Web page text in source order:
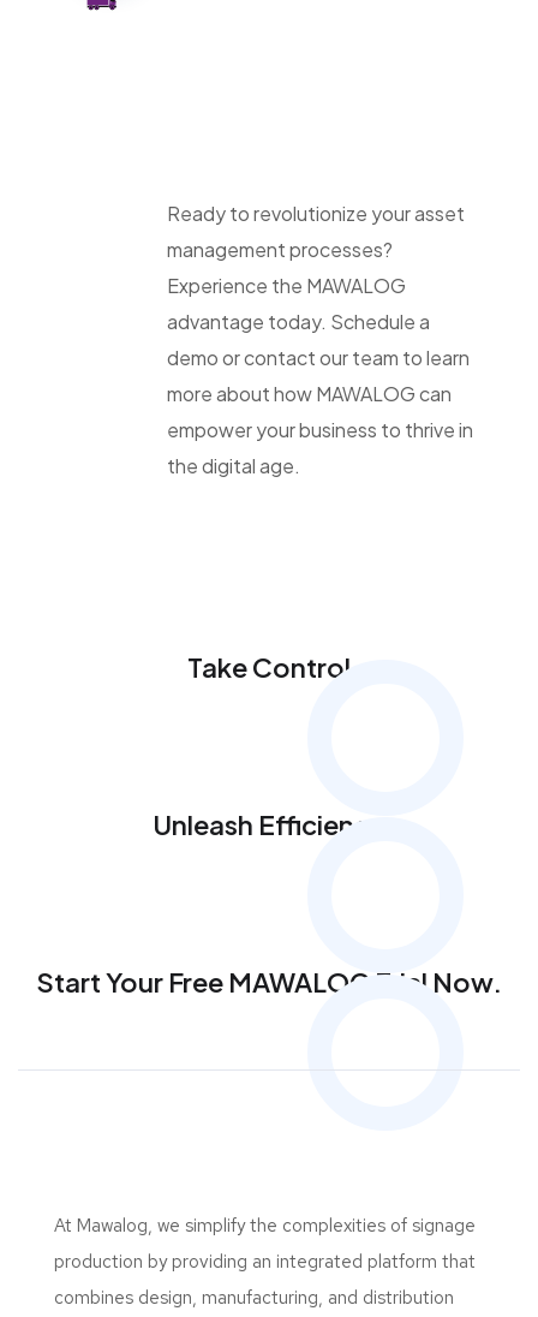
Ready to revolutionize your asset
management processes?
Experience the MAWALOG
advantage today. Schedule a
demo or contact our team to learn
more about how MAWALOG can
empower your business to thrive in
the digital age.
Take Control
Unleash Efficiency
Start Your Free MAWALOG Trial Now.
At Mawalog, we simplify the complexities of signage
production by providing an integrated platform that
combines design, manufacturing, and distribution